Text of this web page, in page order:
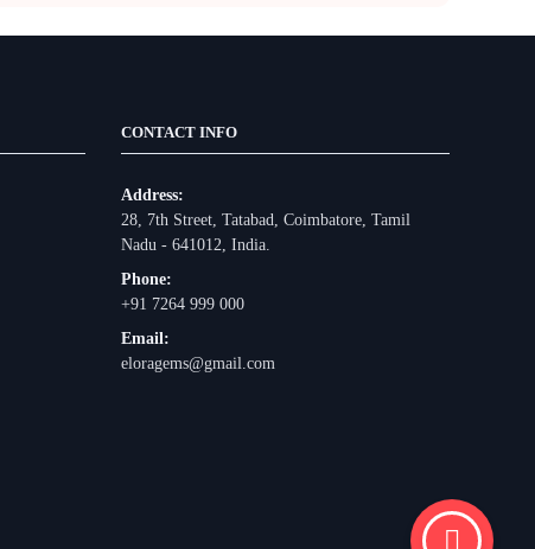
CONTACT INFO
Address:
28, 7th Street, Tatabad, Coimbatore, Tamil
Nadu - 641012, India.
Phone:
+91 7264 999 000
Email:
eloragems@gmail.com